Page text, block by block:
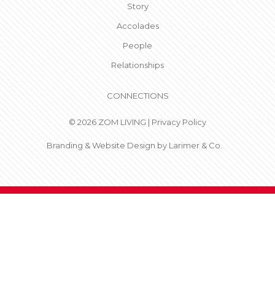
Story
Accolades
People
Relationships
CONNECTIONS
© 2026 ZOM LIVING | Privacy Policy
Branding & Website Design by Larimer & Co.